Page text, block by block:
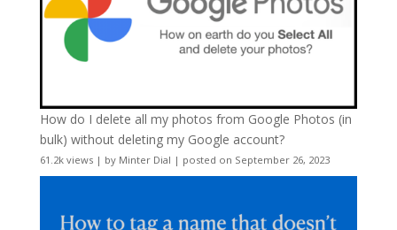
How do I delete all my photos from Google Photos (in
bulk) without deleting my Google account?
61.2k views| by Minter Dial | posted on September 26, 2023